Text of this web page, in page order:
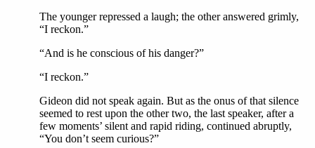
The younger repressed a laugh; the other answered grimly,
“I reckon.”
“And is he conscious of his danger?”
“I reckon.”
Gideon did not speak again. But as the onus of that silence
seemed to rest upon the other two, the last speaker, after a
few moments’ silent and rapid riding, continued abruptly,
“You don’t seem curious?”